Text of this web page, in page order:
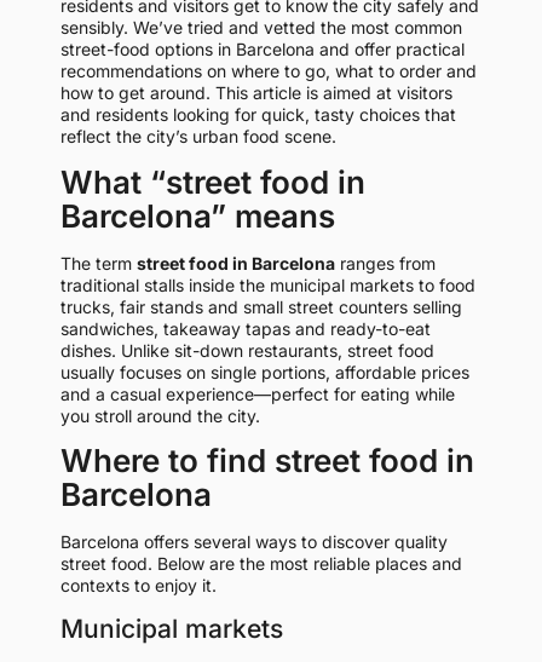
residents and visitors get to know the city safely and
sensibly. We’ve tried and vetted the most common
street-food options in Barcelona and offer practical
recommendations on where to go, what to order and
how to get around. This article is aimed at visitors
and residents looking for quick, tasty choices that
reflect the city’s urban food scene.
What “street food in
Barcelona” means
The term street food in Barcelona ranges from
traditional stalls inside the municipal markets to food
trucks, fair stands and small street counters selling
sandwiches, takeaway tapas and ready-to-eat
dishes. Unlike sit-down restaurants, street food
usually focuses on single portions, affordable prices
and a casual experience—perfect for eating while
you stroll around the city.
Where to find street food in
Barcelona
Barcelona offers several ways to discover quality
street food. Below are the most reliable places and
contexts to enjoy it.
Municipal markets